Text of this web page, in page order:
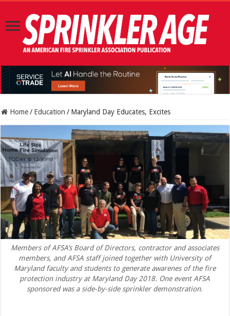
Home / Education / Maryland Day Educates, Excites
Members of AFSA’s Board of Directors, contractor and associates
members, and AFSA staff joined together with University of
Maryland faculty and students to generate awarenes of the fire
protection industry at Maryland Day 2018. One event AFSA
sponsored was a side-by-side sprinkler demonstration.